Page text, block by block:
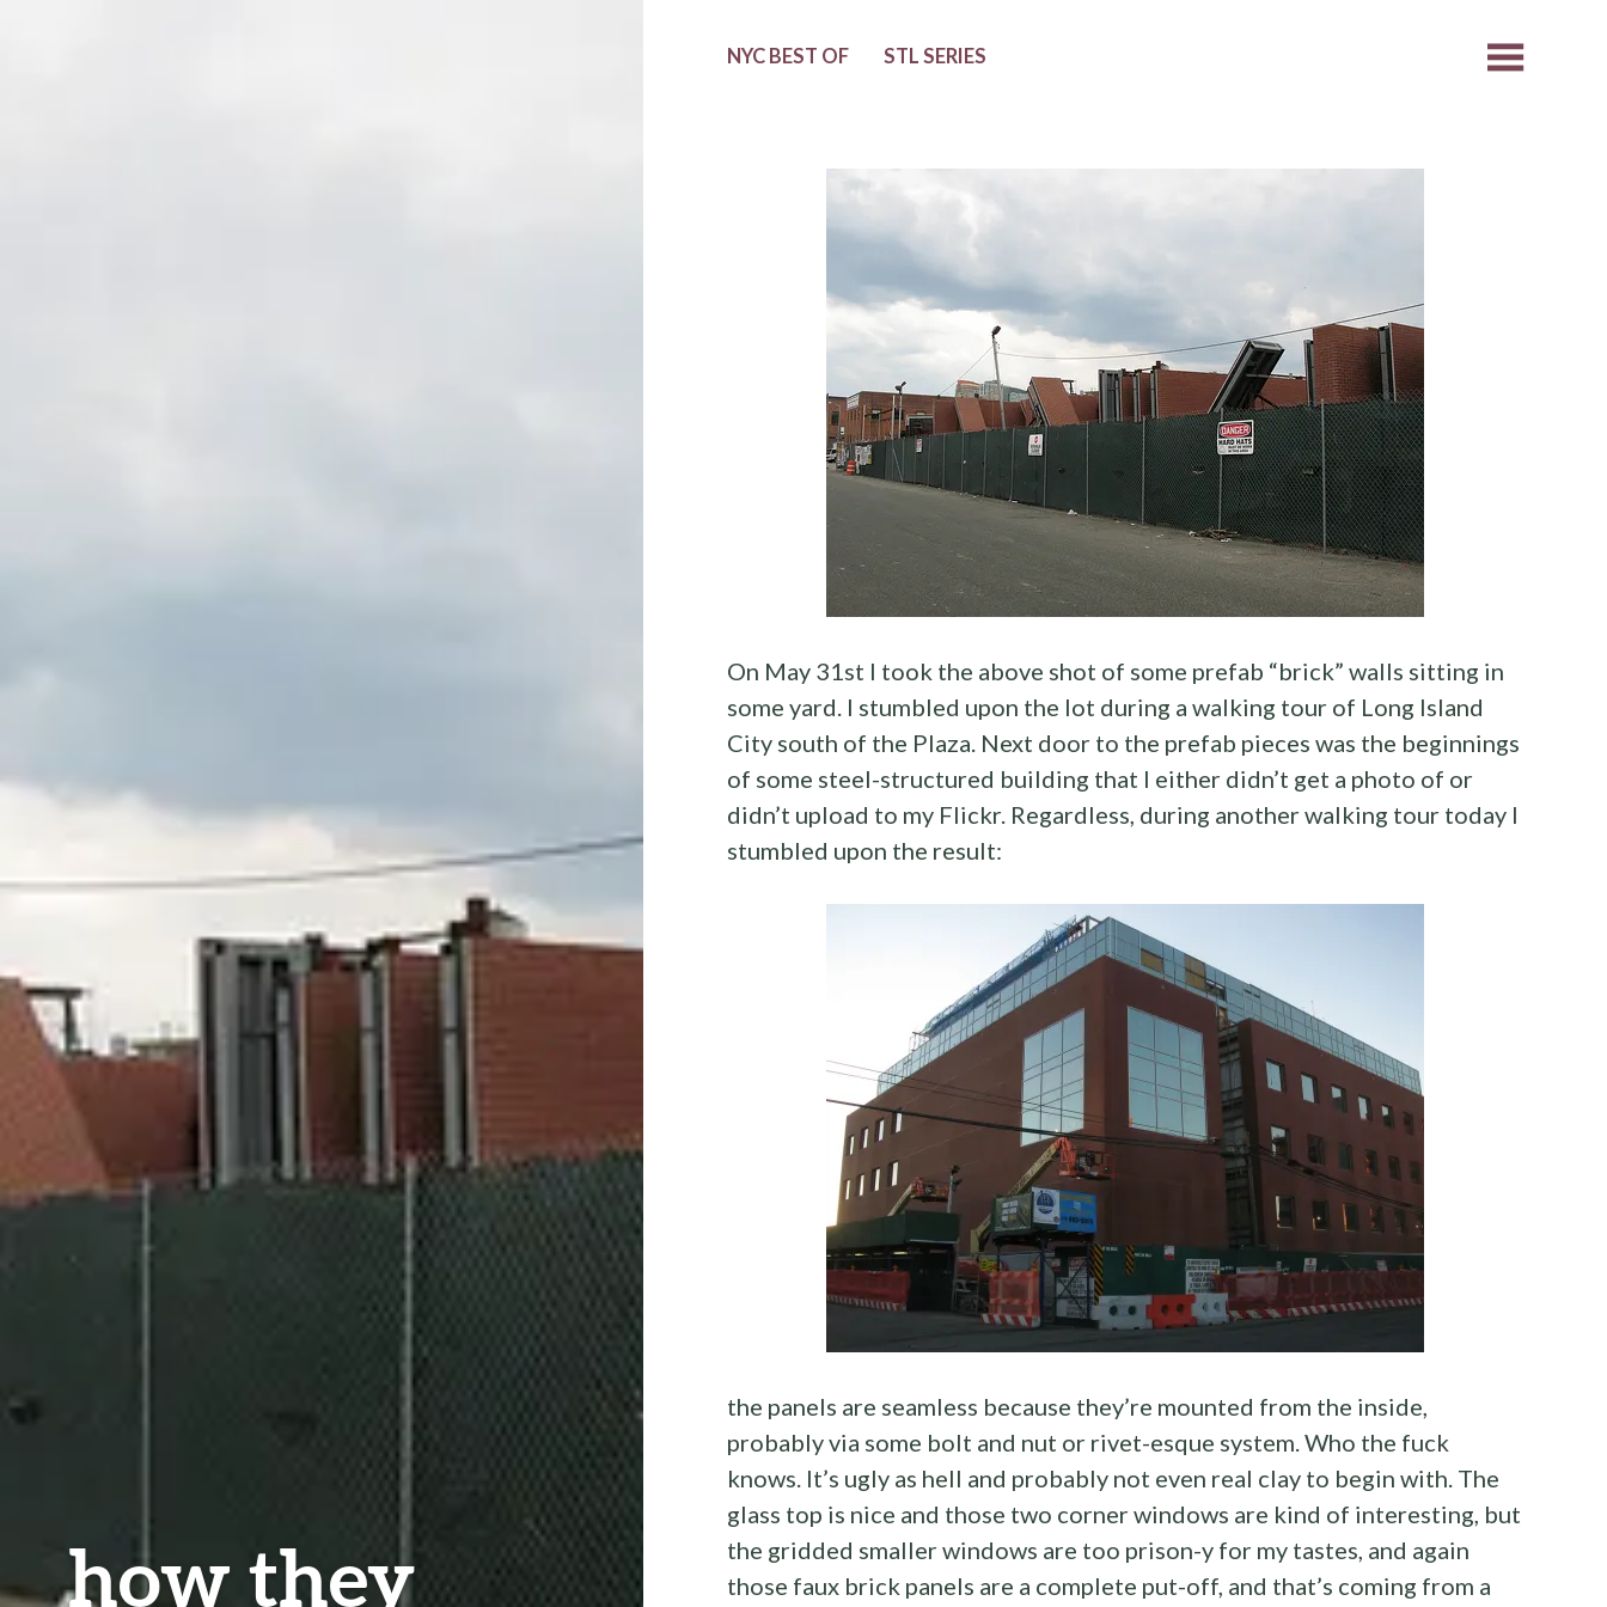
how they
NYC BEST OF STL SERIES
On May 31st I took the above shot of some prefab “brick” walls sitting in
some yard. I stumbled upon the lot during a walking tour of Long Island
City south of the Plaza. Next door to the prefab pieces was the beginnings
of some steel-structured building that I either didn’t get a photo of or
didn’t upload to my Flickr. Regardless, during another walking tour today I
stumbled upon the result:
the panels are seamless because they’re mounted from the inside,
probably via some bolt and nut or rivet-esque system. Who the fuck
knows. It’s ugly as hell and probably not even real clay to begin with. The
glass top is nice and those two corner windows are kind of interesting, but
the gridded smaller windows are too prison-y for my tastes, and again
those faux brick panels are a complete put-off, and that’s coming from a